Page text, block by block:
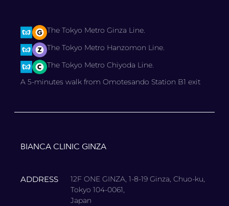
The Tokyo Metro Ginza Line.
The Tokyo Metro Hanzomon Line.
The Tokyo Metro Chiyoda Line.
A 5-minutes walk from Omotesando Station B1 exit
BIANCA CLINIC GINZA
ADDRESS
12F ONE GINZA, 1-8-19 Ginza, Chuo-ku,
Tokyo 104-0061,
Japan